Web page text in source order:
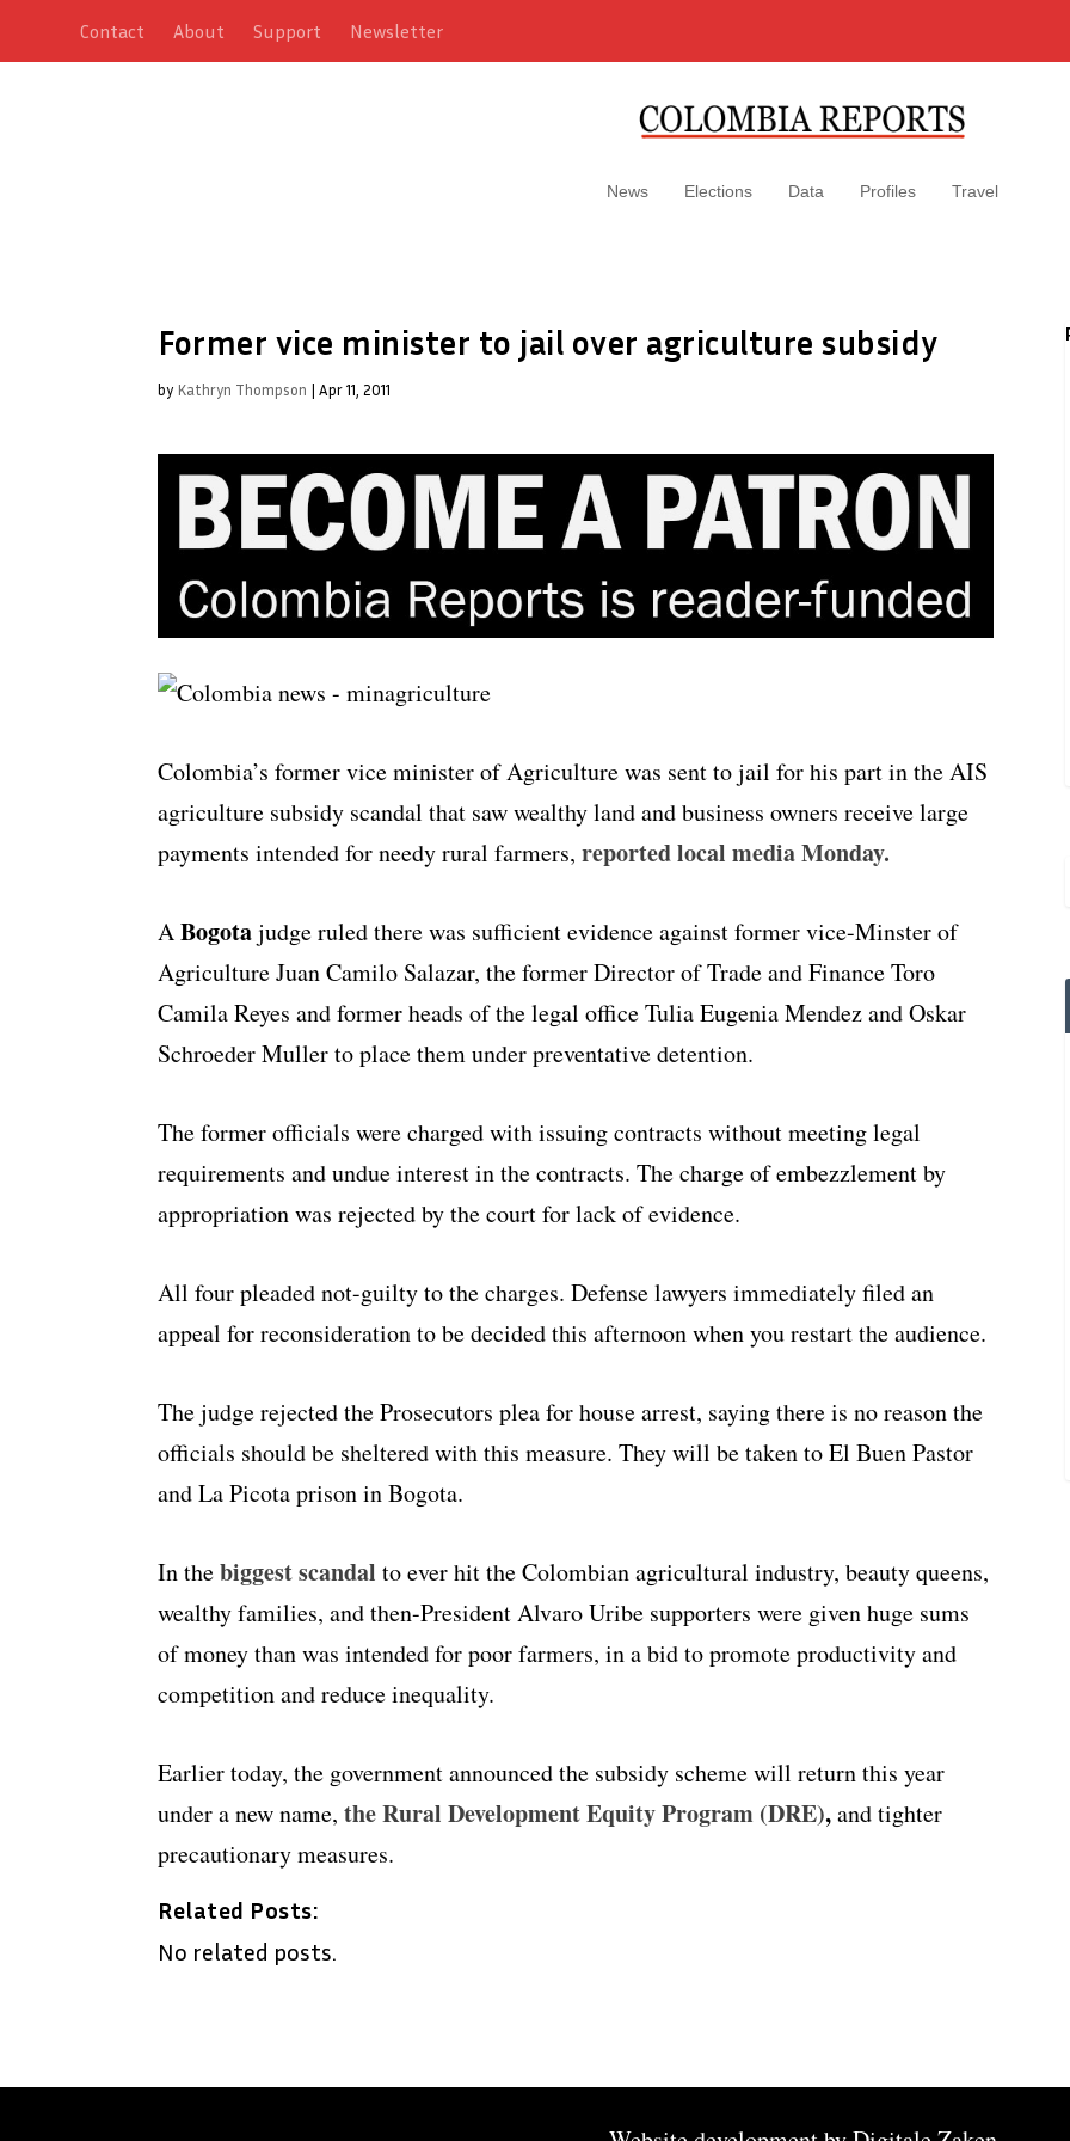
Contact About Support Newsletter
News Elections Data Profiles Travel
Former vice minister to jail over agriculture subsidy
by Kathryn Thompson | Apr 11, 2011
Colombia’s former vice minister of Agriculture was sent to jail for his part in the AIS
agriculture subsidy scandal that saw wealthy land and business owners receive large
payments intended for needy rural farmers, reported local media Monday.
ABogotajudge ruled there was sufficient evidence against former vice-Minster of
Agriculture Juan Camilo Salazar, the former Director of Trade and Finance Toro
Camila Reyes and former heads of the legal office Tulia Eugenia Mendez and Oskar
Schroeder Muller to place them under preventative detention.
The former officials were charged with issuing contracts without meeting legal
requirements and undue interest in the contracts. The charge of embezzlement by
appropriation was rejected by the court for lack of evidence.
All four pleaded not-guilty to the charges. Defense lawyers immediately filed an
appeal for reconsideration to be decided this afternoon when you restart the audience.
The judge rejected the Prosecutors plea for house arrest, saying there is no reason the
officials should be sheltered with this measure. They will be taken to El Buen Pastor
and La Picota prison in Bogota.
In thebiggest scandal to ever hit the Colombian agricultural industry, beauty queens,
wealthy families, and then-President Alvaro Uribe supporters were given huge sums
of money than was intended for poor farmers, in a bid to promote productivity and
competition and reduce inequality.
Earlier today, the government announced the subsidy scheme will return this year
under a new name, the Rural Development Equity Program (DRE),and tighter
precautionary measures.
Related Posts:
No related posts.